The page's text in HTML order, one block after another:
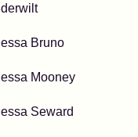
Bruno
Mooney
Seward